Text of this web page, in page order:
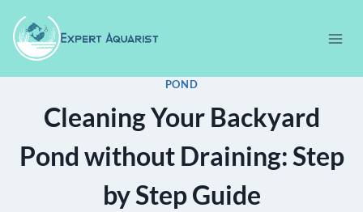
content
POND
Cleaning Your Backyard
Pond without Draining: Step
by Step Guide